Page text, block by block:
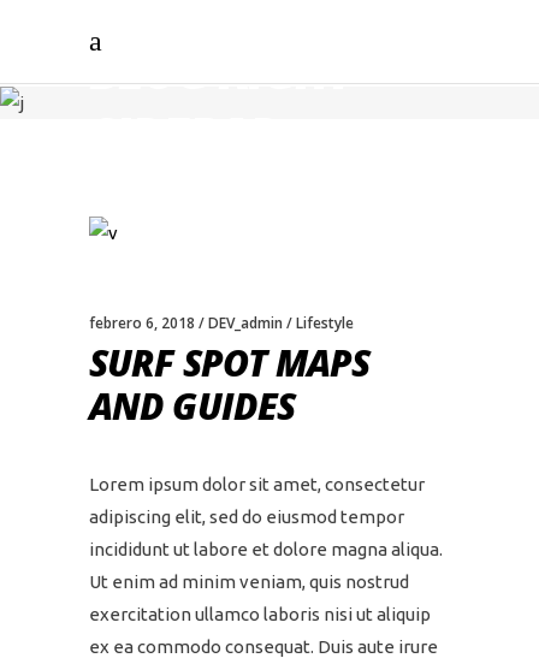
BLOG RIGHT
febrero 6, 2018 DEV_admin Lifestyle
SURF SPOT MAPS
AND GUIDES
Lorem ipsum dolor sit amet, consectetur
adipiscing elit, sed do eiusmod tempor
incididunt ut labore et dolore magna aliqua.
Ut enim ad minim veniam, quis nostrud
exercitation ullamco laboris nisi ut aliquip
ex ea commodo consequat. Duis aute irure